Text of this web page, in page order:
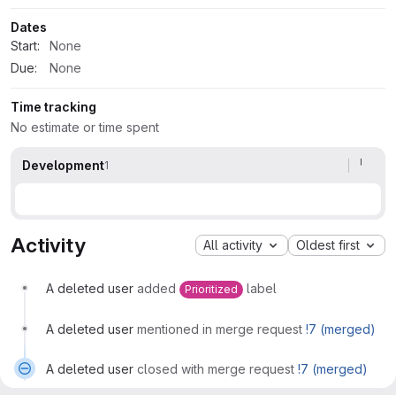
Dates
Start:
None
Due:
None
Time tracking
No estimate or time spent
Development1
Activity All activity Oldest first
A deleted user added Prioritized label
A deleted user mentioned in merge request !7 (merged)
A deleted user closed with merge request !7 (merged)